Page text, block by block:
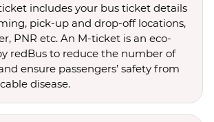
includes your bus ticket details
pick-up and drop-off locations,
PNR etc. An M-ticket is an eco-
redBus to reduce the number of
ensure passengers’ safety from
disease.